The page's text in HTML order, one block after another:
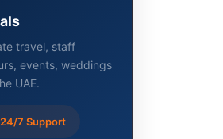
travel, staff
events, weddings
UAE.
7 Support